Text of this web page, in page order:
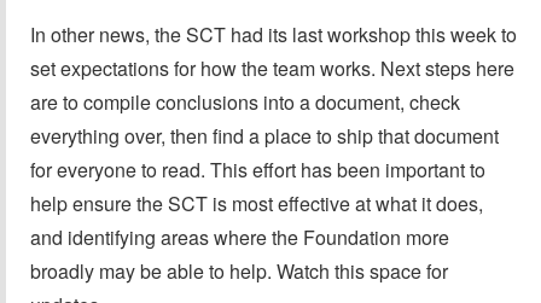
In other news, the SCT had its last workshop this week to
set expectations for how the team works. Next steps here
are to compile conclusions into a document, check
everything over, then find a place to ship that document
for everyone to read. This effort has been important to
help ensure the SCT is most effective at what it does,
and identifying areas where the Foundation more
broadly may be able to help. Watch this space for